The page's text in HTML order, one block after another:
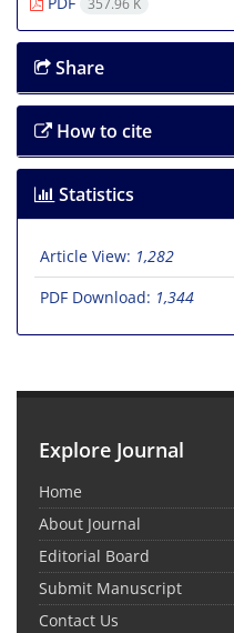
357.96 K
Share
How to cite
Statistics
Article View: 1,282
PDF Download: 1,344
Explore Journal
Home
About Journal
Editorial Board
Submit Manuscript
Contact Us